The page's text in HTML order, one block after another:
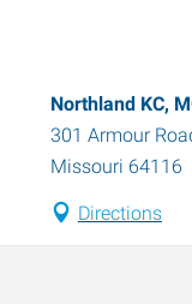
Northland KC,
301 Armour
Missouri 64116
Directions